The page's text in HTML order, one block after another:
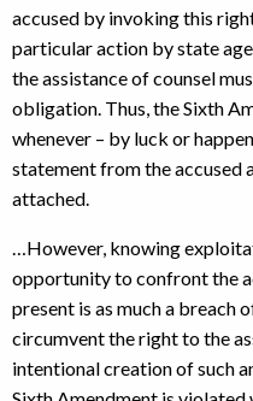
accused by invoking this
particular action by state
the assistance of counsel
obligation. Thus, the Sixth
whenever – by luck or
statement from the accused
attached.
…However, knowing
opportunity to confront the
present is as much a breach
circumvent the right to the
intentional creation of such